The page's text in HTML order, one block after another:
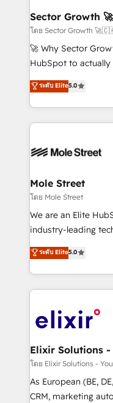
líder no ranking
HubSpot.
Implementation
to their advisory council. We strive to do
with good people'
brands. You can
Sector Growth
โดย Sector Growth
🚀 Why Sector
HubSpot to actually
HubSpot Experts:
automation, and
Technical Execution:
Integrations;
workflows;
Healthcare: HIPAA
workflows 💼
workflows; audit-
intake; pipeline and
revenue automation
portfolio and
HIPAA-aware;
implementations where
built to scale.
ระดับ Elite5.0
Mole Street
โดย Mole Street
We are an Elite
industry-leading
consultancy. Our
market B2B
approach to
applications of our
Design, Migrations +
greatness, which is
absolute clarity,
strategy, executed
results. The culture
ระดับ Elite5.0
โดย Elixir Solutions -
As European (BE,
CRM, marketing